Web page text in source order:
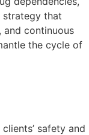
strategy that
and continuous
the cycle of
safety and